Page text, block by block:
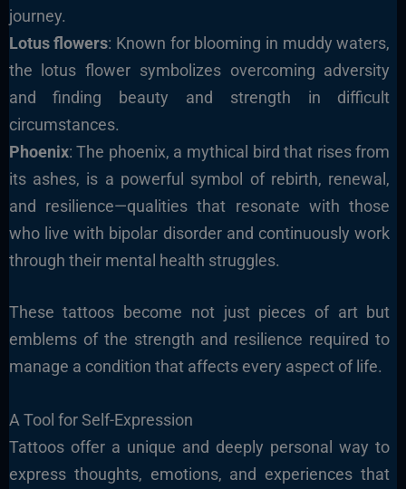
journey.
Lotus flowers: Known for blooming in muddy waters,
the lotus flower symbolizes overcoming adversity
and finding beauty and strength in difficult
circumstances.
Phoenix: The phoenix, a mythical bird that rises from
its ashes, is a powerful symbol of rebirth, renewal,
and resilience—qualities that resonate with those
who live with bipolar disorder and continuously work
through their mental health struggles.
These tattoos become not just pieces of art but
emblems of the strength and resilience required to
manage a condition that affects every aspect of life.
A Tool for Self-Expression
Tattoos offer a unique and deeply personal way to
express thoughts, emotions, and experiences that